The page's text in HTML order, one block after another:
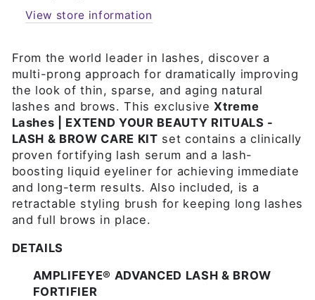
View store information
From the world leader in lashes, discover a
multi-prong approach for dramatically improving
the look of thin, sparse, and aging natural
lashes and brows. This exclusiveXtreme
Lashes | EXTEND YOUR BEAUTY RITUALS -
LASH & BROW CARE KIT set contains a clinically
proven fortifying lash serum and a lash-
boosting liquid eyeliner for achieving immediate
and long-term results. Also included, is a
retractable styling brush for keeping long lashes
and full brows in place.
DETAILS
AMPLIFEYE® ADVANCED LASH & BROW
FORTIFIER